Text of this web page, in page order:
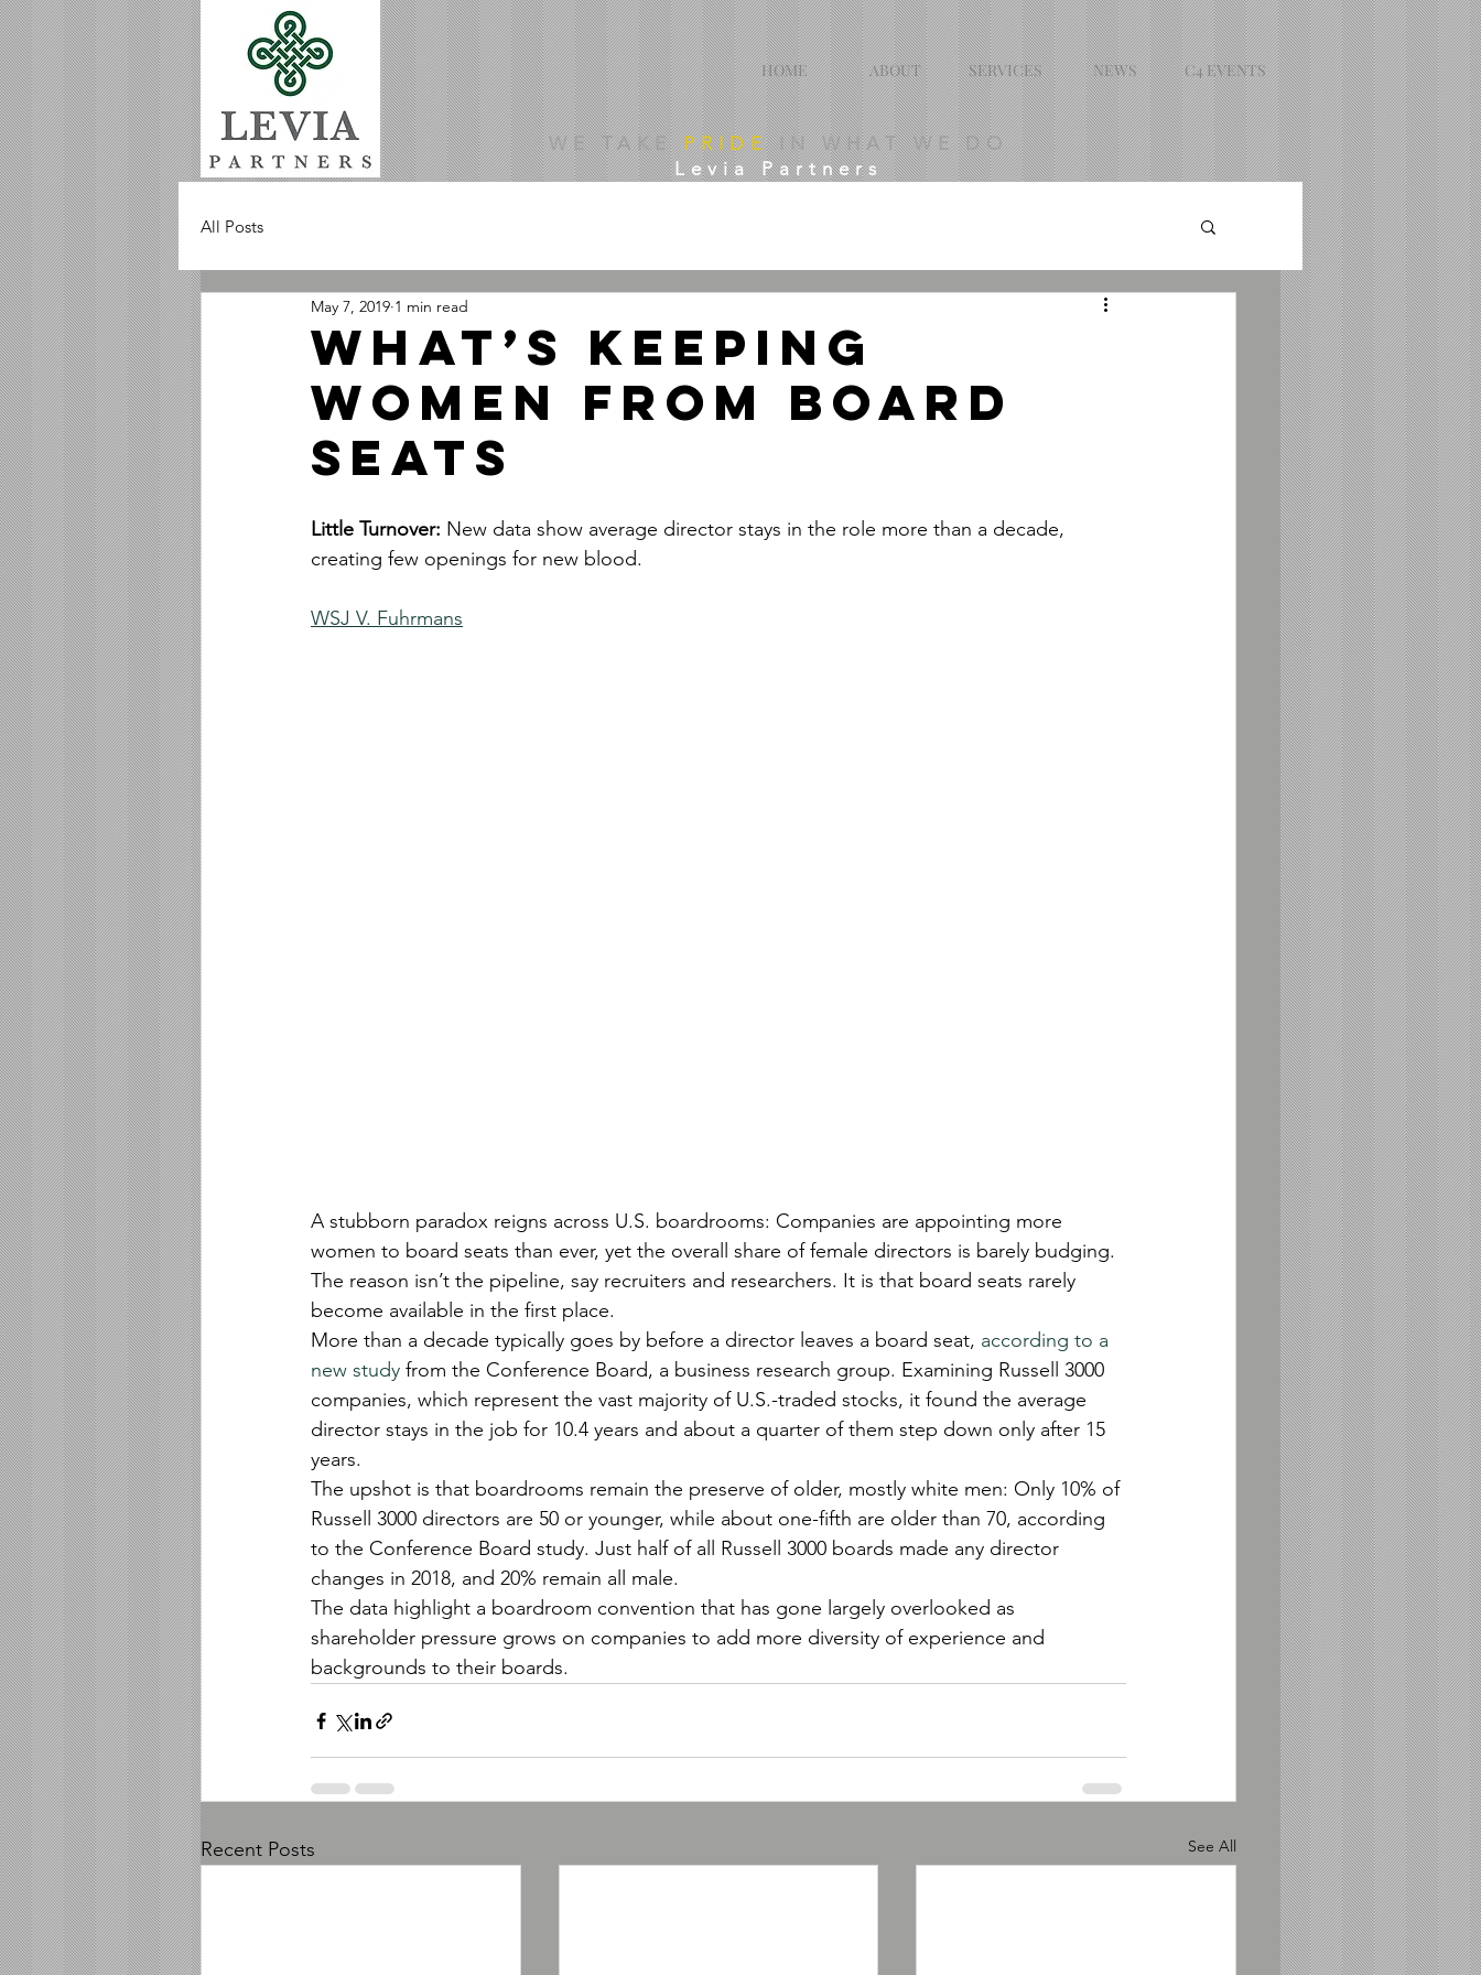
HOME ABOUT SERVICES NEWS C4 EVENTS
WE TAKE PRIDEIN WHAT WE DO
Levia Partners
All Posts
What’s Keeping
Women From Board
Seats
May 7, 2019 1 min read
Little Turnover: New data show average director stays in the role more than a decade,
creating few openings for new blood.
WSJ V. Fuhrmans
A stubborn paradox reigns across U.S. boardrooms: Companies are appointing more
women to board seats than ever, yet the overall share of female directors is barely budging.
The reason isn’t the pipeline, say recruiters and researchers. It is that board seats rarely
become available in the first place.
More than a decade typically goes by before a director leaves a board seat, according to a
new study from the Conference Board, a business research group. Examining Russell 3000
companies, which represent the vast majority of U.S.-traded stocks, it found the average
director stays in the job for 10.4 years and about a quarter of them step down only after 15
years.
The upshot is that boardrooms remain the preserve of older, mostly white men: Only 10% of
Russell 3000 directors are 50 or younger, while about one-fifth are older than 70, according
to the Conference Board study. Just half of all Russell 3000 boards made any director
changes in 2018, and 20% remain all male.
The data highlight a boardroom convention that has gone largely overlooked as
shareholder pressure grows on companies to add more diversity of experience and
backgrounds to their boards.
Recent Posts See All